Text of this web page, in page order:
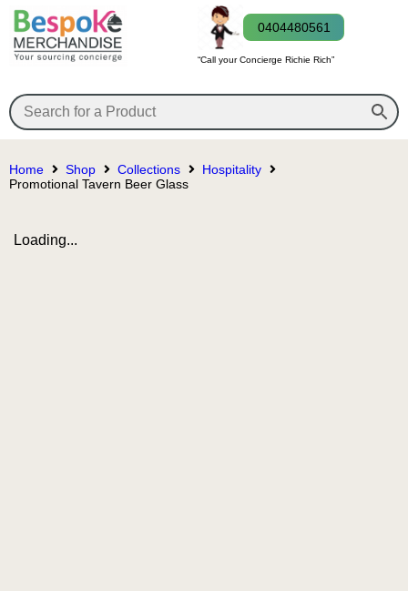
0404480561
“Call your Concierge Richie Rich”
Home Shop Collections
Hospitality
Promotional Tavern Beer Glass
Loading...